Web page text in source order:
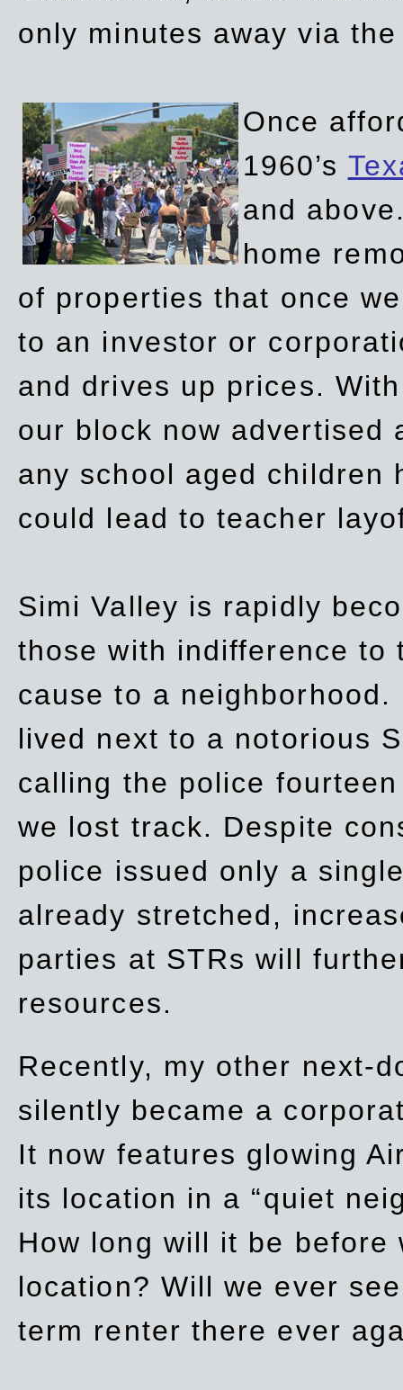
only minutes away via
Once
1960’s
and
home
of properties that once
to an investor or
and drives up prices.
our block now advertised
any school aged children
could lead to teacher
Simi Valley is rapidly
those with indifference to
cause to a
lived next to a notorious
calling the police
we lost track. Despite
police issued only a
already stretched,
parties at STRs will
resources.
Recently, my other next-
silently became a
It now features glowing
its location in a “quiet
How long will it be
location? Will we ever
term renter there ever